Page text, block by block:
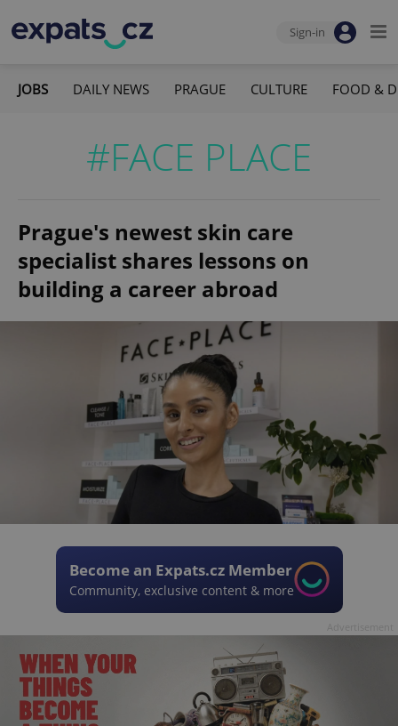
Sign-in
JOBS DAILY NEWS PRAGUE CULTURE FOOD &
#FACE PLACE
Prague's newest skin care
specialist shares lessons on
building a career abroad
Become an Expats.cz Member
Community, exclusive content & more